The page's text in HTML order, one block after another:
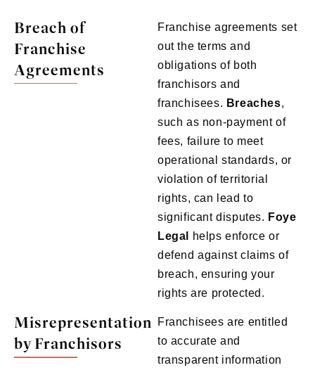
Breach of
Franchise
Agreements
Franchise agreements set
out the terms and
obligations of both
franchisors and
franchisees. Breaches,
such as non-payment of
fees, failure to meet
operational standards, or
violation of territorial
rights, can lead to
significant disputes. Foye
Legal
helps enforce or
defend against claims of
breach, ensuring your
rights are protected.
Misrepresentation
by Franchisors
Franchisees are entitled
to accurate and
transparent information